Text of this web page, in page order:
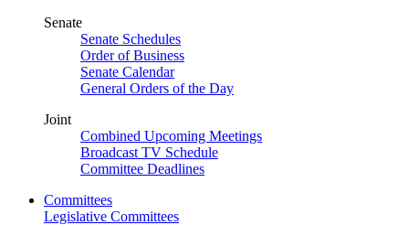
Senate
Senate Schedules
Order of Business
Senate Calendar
General Orders of the Day
Joint
Combined Upcoming Meetings
Broadcast TV Schedule
Committee Deadlines
Committees
Legislative Committees